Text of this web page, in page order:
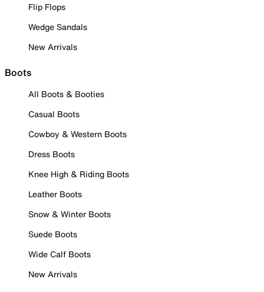
Flip Flops
Wedge Sandals
New Arrivals
Boots
All Boots & Booties
Casual Boots
Cowboy & Western Boots
Dress Boots
Knee High & Riding Boots
Leather Boots
Snow & Winter Boots
Suede Boots
Wide Calf Boots
New Arrivals